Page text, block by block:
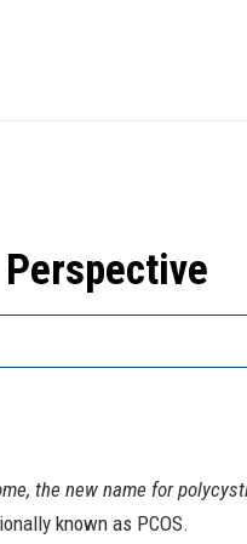
Perspective
the new name for
known as PCOS.